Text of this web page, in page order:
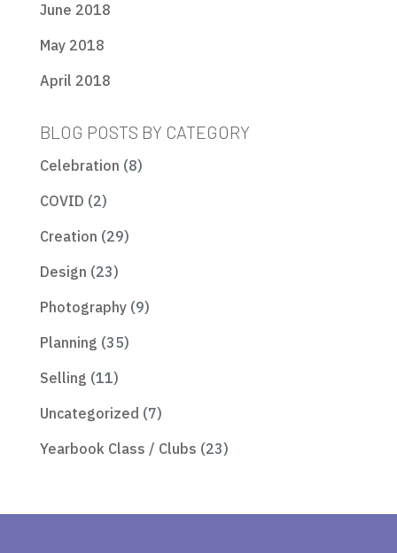
June 2018
May 2018
April 2018
BLOG POSTS BY CATEGORY
Celebration (8)
COVID (2)
Creation (29)
Design (23)
Photography(9)
Planning (35)
Selling (11)
Uncategorized (7)
Yearbook Class / Clubs (23)